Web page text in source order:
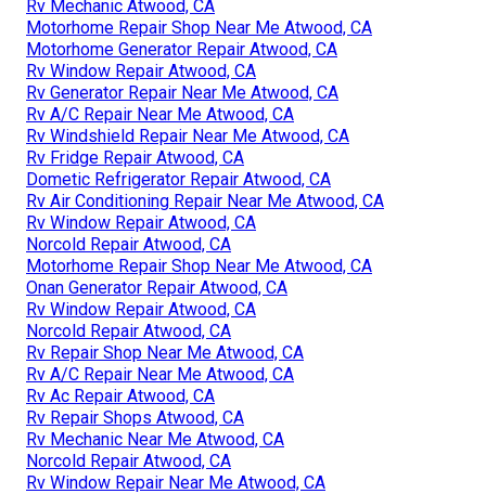
Rv Mechanic Atwood, CA
Motorhome Repair Shop Near Me Atwood, CA
Motorhome Generator Repair Atwood, CA
Rv Window Repair Atwood, CA
Rv Generator Repair Near Me Atwood, CA
Rv A/C Repair Near Me Atwood, CA
Rv Windshield Repair Near Me Atwood, CA
Rv Fridge Repair Atwood, CA
Dometic Refrigerator Repair Atwood, CA
Rv Air Conditioning Repair Near Me Atwood, CA
Rv Window Repair Atwood, CA
Norcold Repair Atwood, CA
Motorhome Repair Shop Near Me Atwood, CA
Onan Generator Repair Atwood, CA
Rv Window Repair Atwood, CA
Norcold Repair Atwood, CA
Rv Repair Shop Near Me Atwood, CA
Rv A/C Repair Near Me Atwood, CA
Rv Ac Repair Atwood, CA
Rv Repair Shops Atwood, CA
Rv Mechanic Near Me Atwood, CA
Norcold Repair Atwood, CA
Rv Window Repair Near Me Atwood, CA